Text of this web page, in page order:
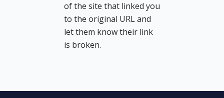
of the site that linked you
to the original URL and
let them know their link
is broken.